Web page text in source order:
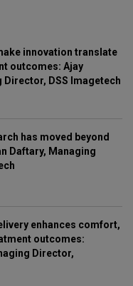
innovation translate
outcomes: Ajay
Director, DSS Imagetech
has moved beyond
Daftary, Managing
enhances comfort,
outcomes:
Director,